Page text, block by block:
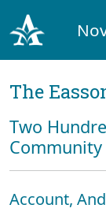
The
Two
Community
Account,